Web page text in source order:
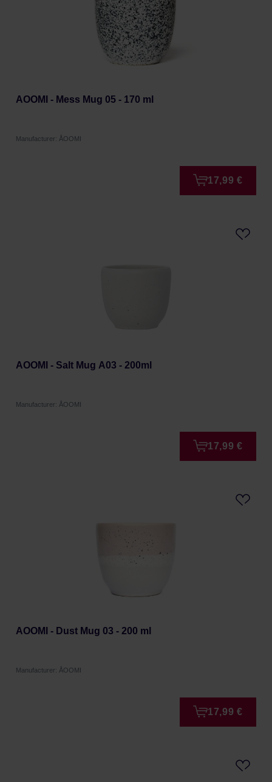
AOOMI - Mess Mug 05 - 170 ml
Manufacturer: ÅOOMI
17,99 €
AOOMI - Salt Mug A03 - 200ml
Manufacturer: ÅOOMI
17,99 €
AOOMI - Dust Mug 03 - 200 ml
Manufacturer: ÅOOMI
17,99 €